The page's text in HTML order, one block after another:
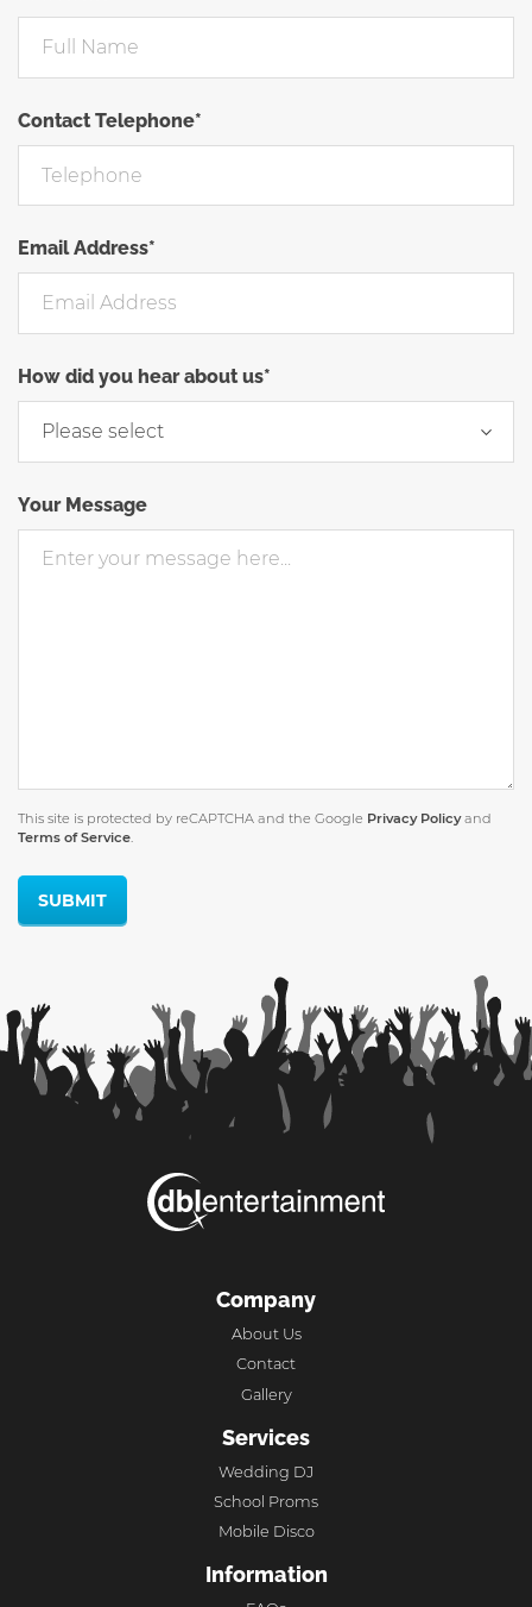
Contact Telephone*
Email Address*
How did you hear about us*
Your Message
This site is protected by reCAPTCHA and the Google Privacy Policyand
Terms of Service.
Company
About Us
Contact
Gallery
Services
Wedding DJ
School Proms
Mobile Disco
Information